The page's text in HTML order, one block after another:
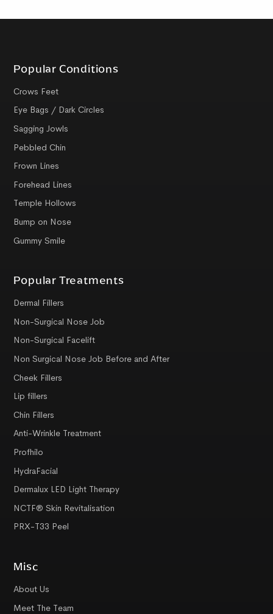
Popular Conditions
Crows Feet
Eye Bags / Dark Circles
Sagging Jowls
Pebbled Chin
Frown Lines
Forehead Lines
Temple Hollows
Bump on Nose
Gummy Smile
Popular Treatments
Dermal Fillers
Non-Surgical Nose Job
Non-Surgical Facelift
Non Surgical Nose Job Before and After
Cheek Fillers
Lip fillers
Chin Fillers
Anti-Wrinkle Treatment
Profhilo
HydraFacial
Dermalux LED Light Therapy
NCTF® Skin Revitalisation
PRX-T33 Peel
Misc
About Us
Meet The Team